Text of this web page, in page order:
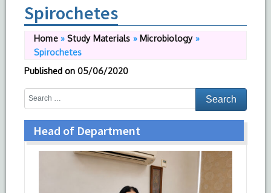
Spirochetes
Home»Study Materials » Microbiology»
Spirochetes
Published on 05/06/2020
Head of Department